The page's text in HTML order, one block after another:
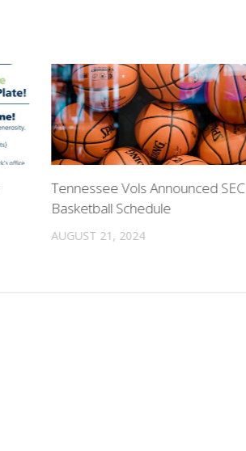
Tennessee Vols Announced SEC
Basketball Schedule
AUGUST 21, 2024